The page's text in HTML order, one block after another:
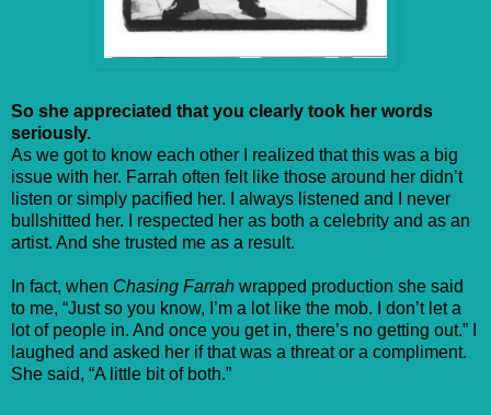
So she appreciated that you clearly took her words
seriously.
As we got to know each other I realized that this was a big
issue with her. Farrah often felt like those around her didn’t
listen or simply pacified her. I always listened and I never
bullshitted her. I respected her as both a celebrity and as an
artist. And she trusted me as a result.
In fact, when Chasing Farrah wrapped production she said
to me, “Just so you know, I’m a lot like the mob. I don’t let a
lot of people in. And once you get in, there’s no getting out.” I
laughed and asked her if that was a threat or a compliment.
She said, “A little bit of both.”